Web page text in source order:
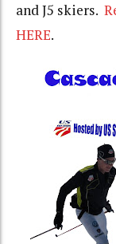
and J5 skiers.
HERE.